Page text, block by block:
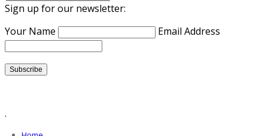
Sign up for our newsletter:
Your Name
Email Address
.